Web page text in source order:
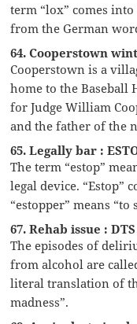
term “lox” comes
from the German
64. Cooperstown
Cooperstown is a
home to the Baseball
for Judge William
and the father of the
65. Legally bar :
The term “estop”
legal device. “Estop”
“estopper” means “to
67. Rehab issue : DTS
The episodes of
from alcohol are
literal translation of
madness”.